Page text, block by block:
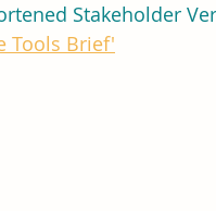
Stakeholder
Tools Brief'